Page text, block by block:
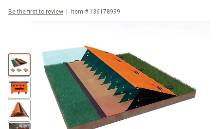
Be the first to review Item # 136178999